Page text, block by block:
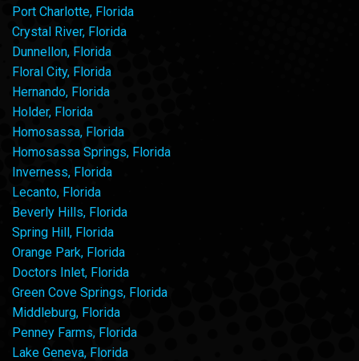
Port Charlotte, Florida
Crystal River, Florida
Dunnellon, Florida
Floral City, Florida
Hernando, Florida
Holder, Florida
Homosassa, Florida
Homosassa Springs, Florida
Inverness, Florida
Lecanto, Florida
Beverly Hills, Florida
Spring Hill, Florida
Orange Park, Florida
Doctors Inlet, Florida
Green Cove Springs, Florida
Middleburg, Florida
Penney Farms, Florida
Lake Geneva, Florida